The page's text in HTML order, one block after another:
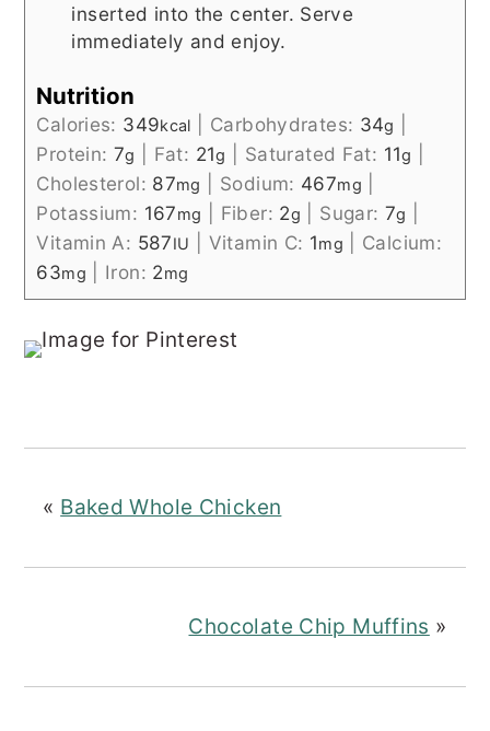
inserted into the center. Serve
immediately and enjoy.
Nutrition
Calories: 349kcal Carbohydrates: 34g
Protein: 7g Fat: 21g Saturated Fat: 11g
Cholesterol: 87mg Sodium: 467mg
Potassium: 167mg Fiber: 2g Sugar: 7g
Vitamin A: 587IU Vitamin C: 1mg
Calcium:
63mg Iron: 2mg
« Baked Whole Chicken
Chocolate Chip Muffins »